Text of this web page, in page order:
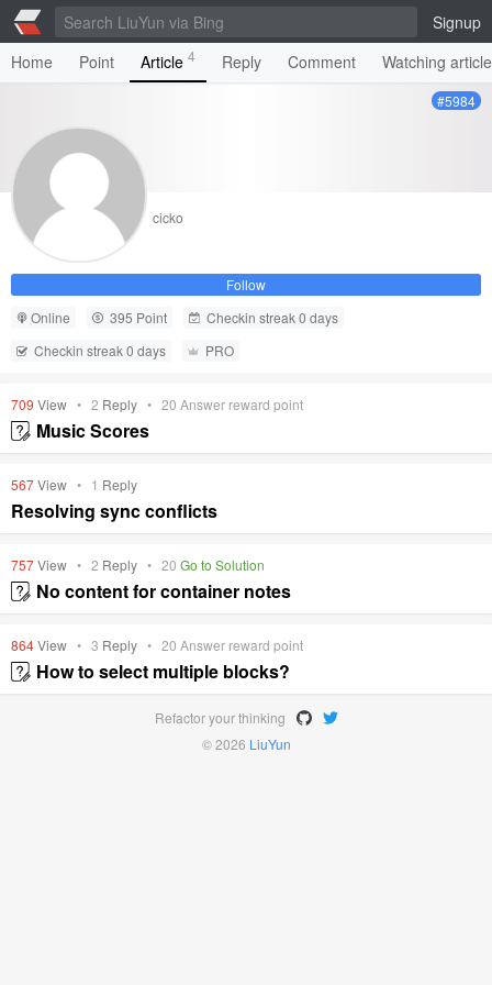
Signup
Home
Point Article 4 Reply Comment Watching
#5984
cicko
Follow
Online
395 Point
Checkin streak 0 days
Checkin streak 0 days
PRO
709 View • 2 Reply • 20 Answer reward point
Music Scores
567View • 1 Reply
Resolving sync conflicts
757View • 2 Reply • 20 Go to Solution
No content for container notes
864View • 3 Reply • 20 Answer reward point
How to select multiple blocks?
Refactor your thinking
© 2026 LiuYun